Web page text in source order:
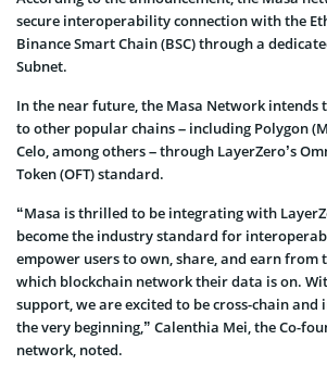
secure interoperability connection with the
Binance Smart Chain (BSC) through a
Subnet.
In the near future, the Masa Network intends
to other popular chains – including Polygon
Celo, among others – through LayerZero’s
Token (OFT) standard.
“Masa is thrilled to be integrating with
become the industry standard for
empower users to own, share, and earn
which blockchain network their data is on.
support, we are excited to be cross-chain
the very beginning,” Calenthia Mei, the Co-
network, noted.